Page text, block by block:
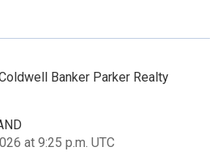
Banker Parker Realty
at 9:25 p.m. UTC